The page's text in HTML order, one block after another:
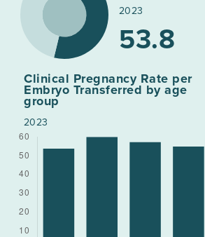
2023
53.8
Clinical Pregnancy Rate per
Embryo Transferred by age
group
2023